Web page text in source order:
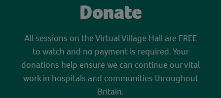
Donate
All sessions on the Virtual Village Hall are FREE
to watch and no payment is required. Your
donations help ensure we can continue our vital
work in hospitals and communities throughout
Britain.